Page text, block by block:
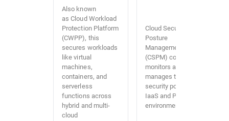
Also known
as Cloud Workload
Protection Platform
(CWPP), this
secures workloads
like virtual
machines,
containers, and
serverless
functions across
hybrid and multi-
cloud
Cloud Security
Posture
Management
(CSPM) continuously
monitors and
manages the
security posture of
IaaS and PaaS
environments.